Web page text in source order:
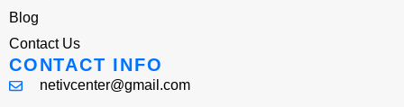
Blog
Contact Us
CONTACT INFO
netivcenter@gmail.com